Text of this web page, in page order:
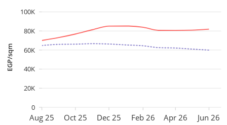
Aug 25 Oct 25 Dec 25 Feb 26 Apr 26 Jun 26
EGP/sqm
0
20K
40K
60K
80K
100K